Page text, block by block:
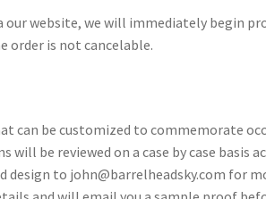
our website, we will immediately begin
order is not cancelable.
can be customized to commemorate
will be reviewed on a case by case basis
design to john@barrelheadsky.com for